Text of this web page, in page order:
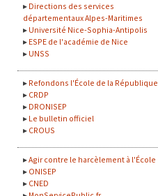
Directions des services
départementaux Alpes-Maritimes
Université Nice-Sophia-Antipolis
ESPE de l'académie de Nice
UNSS
Refondons l'École de la République
CRDP
DRONISEP
Le bulletin officiel
CROUS
Agir contre le harcèlement à l'École
ONISEP
CNED